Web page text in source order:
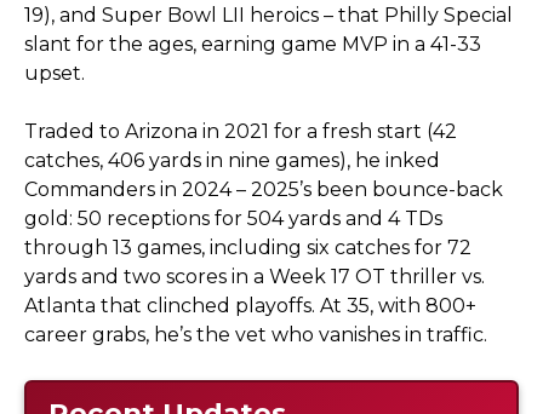
19), and Super Bowl LII heroics – that Philly Special
slant for the ages, earning game MVP in a 41-33
upset.
Traded to Arizona in 2021 for a fresh start (42
catches, 406 yards in nine games), he inked
Commanders in 2024 – 2025’s been bounce-back
gold: 50 receptions for 504 yards and 4 TDs
through 13 games, including six catches for 72
yards and two scores in a Week 17 OT thriller vs.
Atlanta that clinched playoffs. At 35, with 800+
career grabs, he’s the vet who vanishes in traffic.